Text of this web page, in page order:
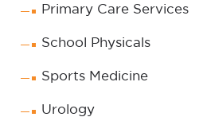
Primary Care Services
School Physicals
Sports Medicine
Urology